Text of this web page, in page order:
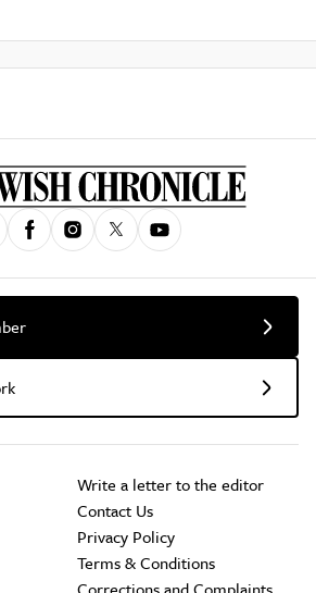
Write a letter to the editor
Contact Us
Privacy Policy
Terms & Conditions